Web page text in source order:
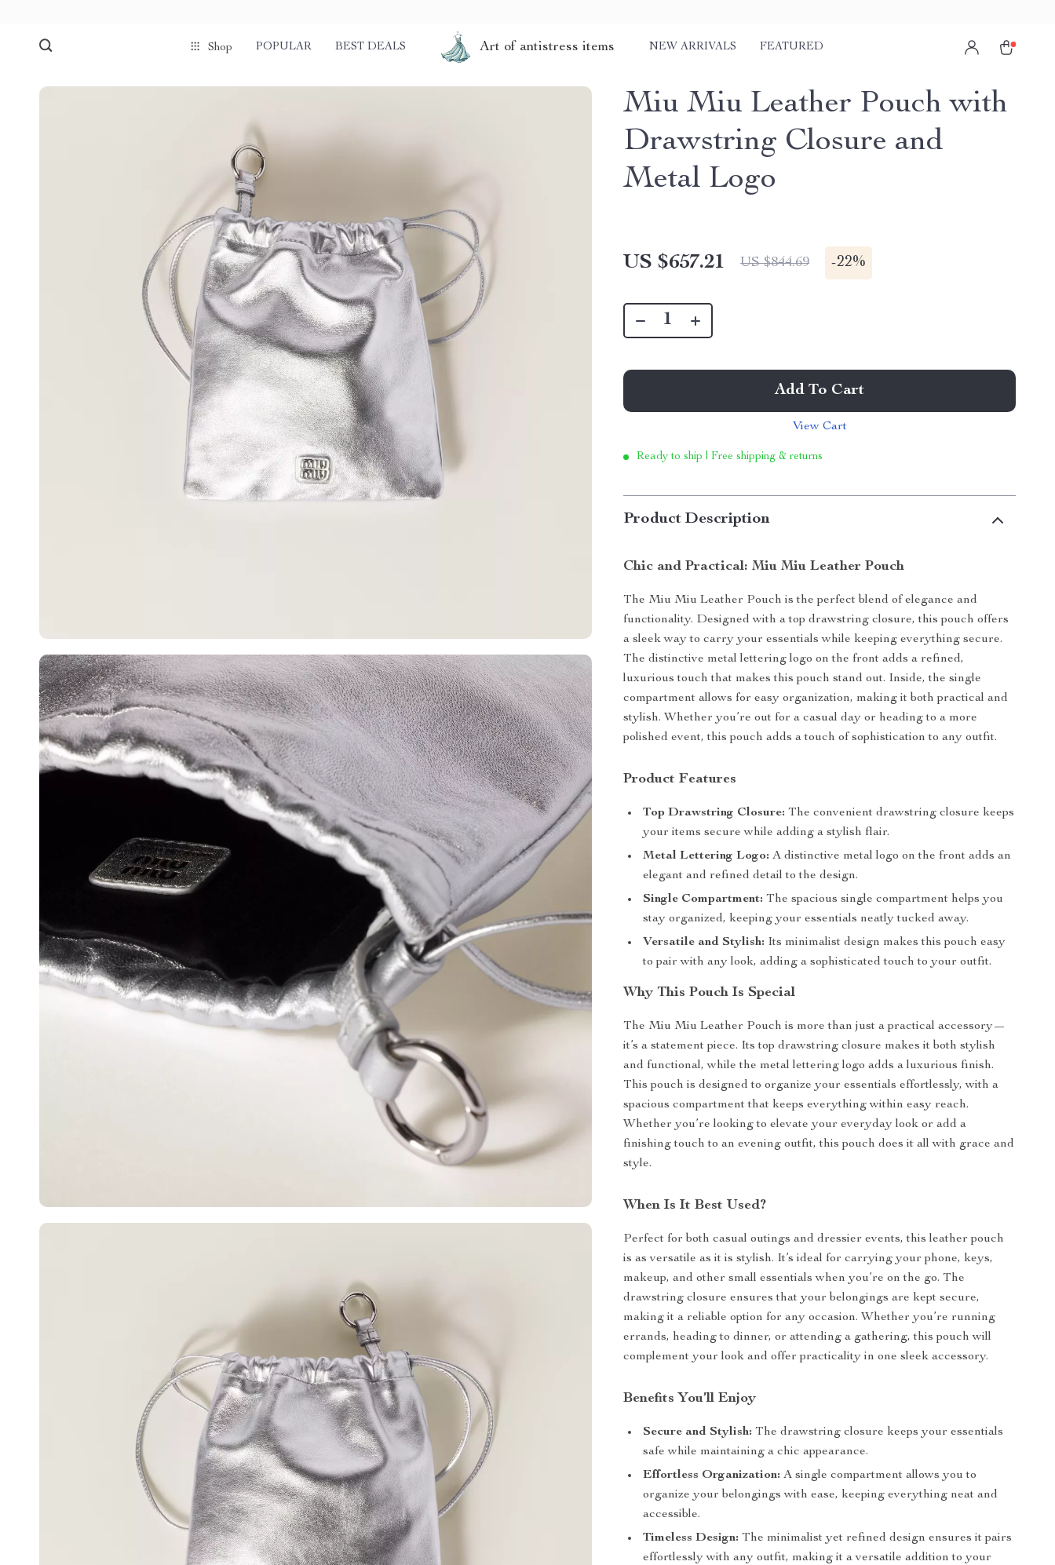
Shop POPULAR BEST DEALS Art of antistress items NEW ARRIVALS FEATURED
Miu Miu Leather Pouch with
Drawstring Closure and
Metal Logo
US $657.21 US $844.69 -22%
Add To Cart
View Cart
Ready to ship | Free shipping & returns
Product Description
Chic and Practical: Miu Miu Leather Pouch
The Miu Miu Leather Pouch is the perfect blend of elegance and
functionality. Designed with a top drawstring closure, this pouch offers
a sleek way to carry your essentials while keeping everything secure.
The distinctive metal lettering logo on the front adds a refined,
luxurious touch that makes this pouch stand out. Inside, the single
compartment allows for easy organization, making it both practical and
stylish. Whether you’re out for a casual day or heading to a more
polished event, this pouch adds a touch of sophistication to any outfit.
Product Features
Top Drawstring Closure: The convenient drawstring closure keeps
your items secure while adding a stylish flair.
Metal Lettering Logo: A distinctive metal logo on the front adds an
elegant and refined detail to the design.
Single Compartment: The spacious single compartment helps you
stay organized, keeping your essentials neatly tucked away.
Versatile and Stylish: Its minimalist design makes this pouch easy
to pair with any look, adding a sophisticated touch to your outfit.
Why This Pouch Is Special
The Miu Miu Leather Pouch is more than just a practical accessory—
it’s a statement piece. Its top drawstring closure makes it both stylish
and functional, while the metal lettering logo adds a luxurious finish.
This pouch is designed to organize your essentials effortlessly, with a
spacious compartment that keeps everything within easy reach.
Whether you’re looking to elevate your everyday look or add a
finishing touch to an evening outfit, this pouch does it all with grace and
style.
When Is It Best Used?
Perfect for both casual outings and dressier events, this leather pouch
is as versatile as it is stylish. It’s ideal for carrying your phone, keys,
makeup, and other small essentials when you’re on the go. The
drawstring closure ensures that your belongings are kept secure,
making it a reliable option for any occasion. Whether you’re running
errands, heading to dinner, or attending a gathering, this pouch will
complement your look and offer practicality in one sleek accessory.
Benefits You’ll Enjoy
Secure and Stylish: The drawstring closure keeps your essentials
safe while maintaining a chic appearance.
Effortless Organization: A single compartment allows you to
organize your belongings with ease, keeping everything neat and
accessible.
Timeless Design: The minimalist yet refined design ensures it pairs
effortlessly with any outfit, making it a versatile addition to your